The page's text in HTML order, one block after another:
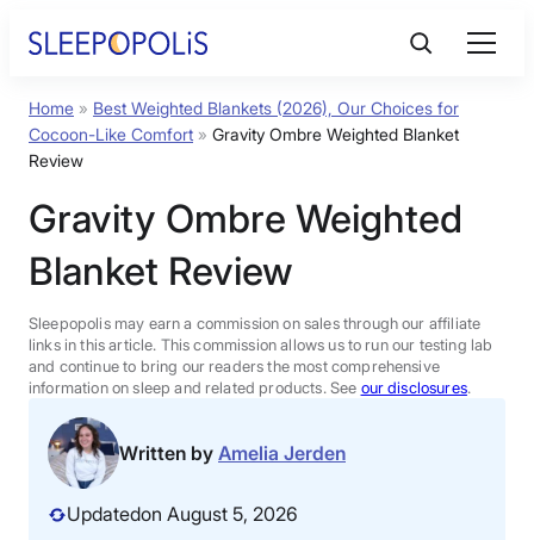
Product Reviews
FAQs
Sleep Tools
Sales
BEST MATTRESS 2026
Home » Best Weighted Blankets (2026), Our Choices for
Cocoon-Like Comfort » Gravity Ombre Weighted Blanket
Review
Gravity Ombre Weighted
Blanket Review
Sleepopolis may earn a commission on sales through our affiliate
links in this article. This commission allows us to run our testing lab
and continue to bring our readers the most comprehensive
information on sleep and related products. See our disclosures.
Written by Amelia Jerden
Updatedon August 5, 2026